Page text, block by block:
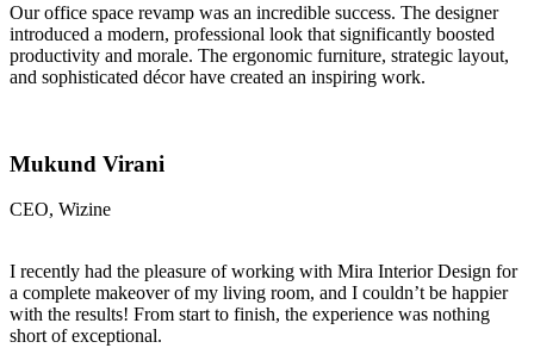
Our office space revamp was an incredible success. The designer
introduced a modern, professional look that significantly boosted
productivity and morale. The ergonomic furniture, strategic layout,
and sophisticated décor have created an inspiring work.
Mukund Virani
CEO, Wizine
I recently had the pleasure of working with Mira Interior Design for
a complete makeover of my living room, and I couldn’t be happier
with the results! From start to finish, the experience was nothing
short of exceptional.